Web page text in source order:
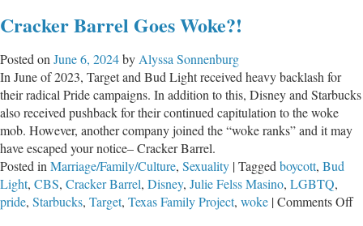
Cracker Barrel Goes Woke?!
Posted on June 6, 2024by Alyssa Sonnenburg
In June of 2023, Target and Bud Light received heavy backlash for
their radical Pride campaigns. In addition to this, Disney and Starbucks
also received pushback for their continued capitulation to the woke
mob. However, another company joined the “woke ranks” and it may
have escaped your notice– Cracker Barrel.
Posted in Marriage/Family/Culture, Sexuality |Tagged boycott, Bud
Light, CBS, Cracker Barrel, Disney, Julie Felss Masino, LGBTQ,
pride, Starbucks, Target, Texas Family Project, woke |Comments Off